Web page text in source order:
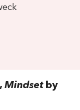
Mindsetby